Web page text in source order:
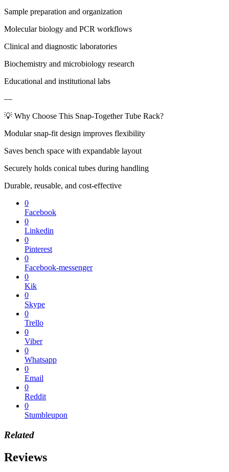
Sample preparation and organization
Molecular biology and PCR workflows
Clinical and diagnostic laboratories
Biochemistry and microbiology research
Educational and institutional labs
—
💡 Why Choose This Snap-Together Tube Rack?
Modular snap-fit design improves flexibility
Saves bench space with expandable layout
Securely holds conical tubes during handling
Durable, reusable, and cost-effective
0
Facebook
0
Linkedin
0
Pinterest
0
Facebook-messenger
0
Kik
0
Skype
0
Trello
0
Viber
0
Whatsapp
0
Email
0
Reddit
0
Stumbleupon
Related
Reviews